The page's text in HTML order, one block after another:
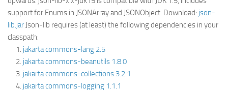
support for Enums in JSONArray and JSONObject. Download: json-
lib.jar Json-lib requires (at least) the following dependencies in your
classpath:
jakarta commons-lang 2.5
jakarta commons-beanutils 1.8.0
jakarta commons-collections 3.2.1
jakarta commons-logging 1.1.1